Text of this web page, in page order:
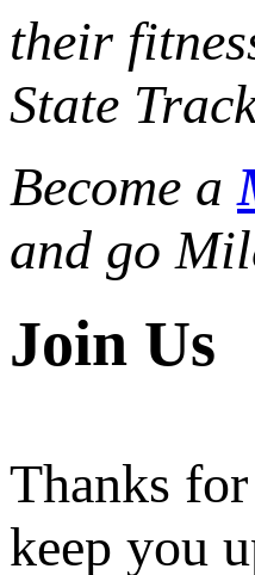
their
State
Become a
and go
Join Us
Thanks
keep you